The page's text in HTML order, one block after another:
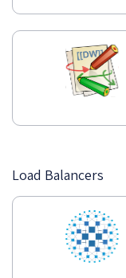
Load Balancers